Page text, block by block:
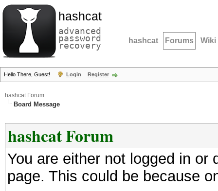
hashcat
advanced
password
recovery hashcat Forums Wiki
Hello There, Guest! Login Register
hashcat Forum
Board Message
hashcat Forum
You are either not logged in
page. This could be because